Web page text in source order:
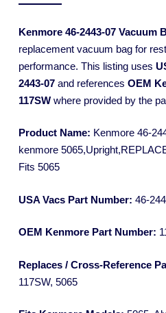
Kenmore 46-2443-07 Vacuum
replacement vacuum bag for
performance. This listing uses
2443-07 and references OEM
117SW where provided by the
Product Name: Kenmore 46-
kenmore
Fits 5065
USA Vacs Part Number: 46-
OEM Kenmore Part Number:
Replaces / Cross-Reference
117SW, 5065